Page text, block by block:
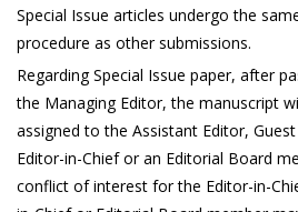
Special Issue articles undergo the
procedure as other submissions.
Regarding Special Issue paper, after
the Managing Editor, the manuscript
assigned to the Assistant Editor,
Editor-in-Chief or an Editorial Board
conflict of interest for the Editor-in-